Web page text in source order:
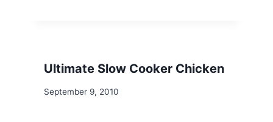
Ultimate Slow Cooker Chicken
September 9, 2010